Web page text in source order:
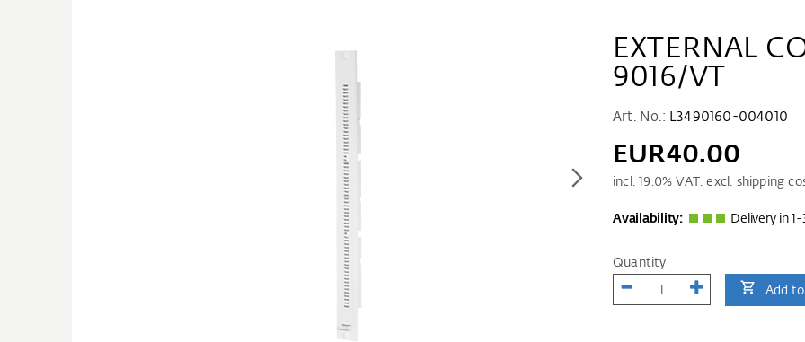
EXTERNAL
9016/VT
Art. No.: L3490160-004010
EUR40.00
incl. 19.0% VAT. excl. shipping
Availability: Delivery in 1-
Quantity
Add